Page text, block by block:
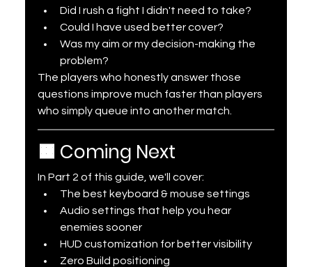
Did I rush a fight I didn't need to take?
Could I have used better cover?
Was my aim or my decision-making the
problem?
The players who honestly answer those
questions improve much faster than players
who simply queue into another match.
🟧 Coming Next
In Part 2 of this guide, we'll cover:
The best keyboard & mouse settings
Audio settings that help you hear
enemies sooner
HUD customization for better visibility
Zero Build positioning